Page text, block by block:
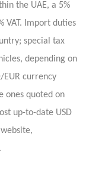
the UAE, a 5%
VAT. Import duties
special tax
depending on
currency
ones quoted on
up-to-date USD